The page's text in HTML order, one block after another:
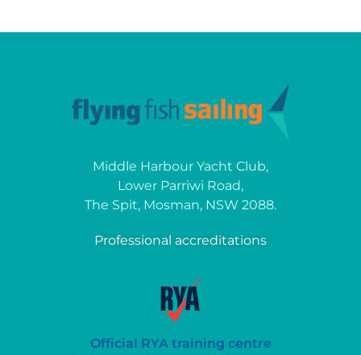
Middle Harbour Yacht Club,
Lower Parriwi Road,
The Spit, Mosman, NSW 2088.
Professional accreditations
Official RYA training centre